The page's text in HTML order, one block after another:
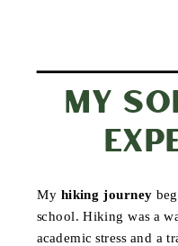
MY
My hiking journey
school. Hiking was a
academic stress and a